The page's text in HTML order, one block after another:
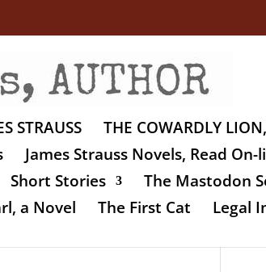
STRAUSS
THE COWARDLY
James Strauss Novels, Read On-
Short Stories
The Mastodon
a Novel The First Cat Legal